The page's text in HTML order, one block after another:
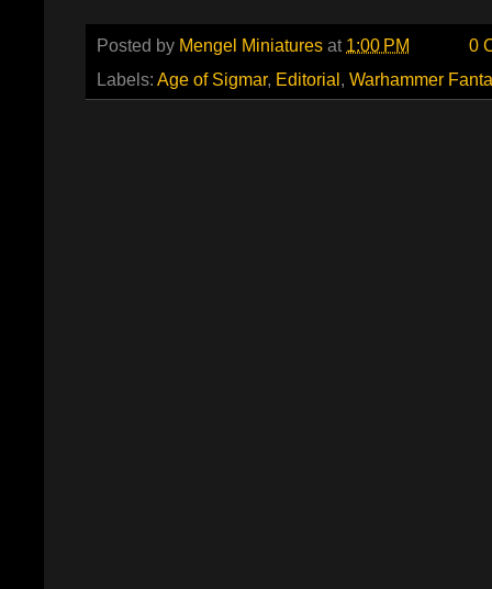
Posted by Mengel Miniatures at 1:00 PM
0
Labels: Age of Sigmar, Editorial, Warhammer